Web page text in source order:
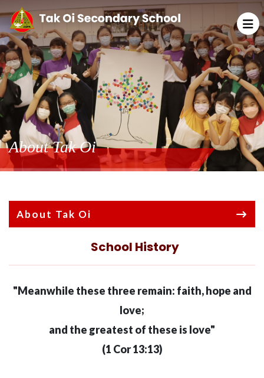
About Tak Oi
About Tak Oi
School History
"Meanwhile these three remain: faith, hope and
love;
and the greatest of these is love"
(1 Cor 13:13)